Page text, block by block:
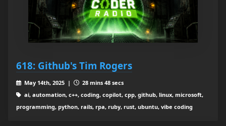
618: Github's Tim Rogers
May 14th, 2025 |
28 mins 48 secs
ai, automation, c++, coding, copilot, cpp, github, linux, microsoft,
programming, python, rails, rpa, ruby, rust, ubuntu, vibe coding